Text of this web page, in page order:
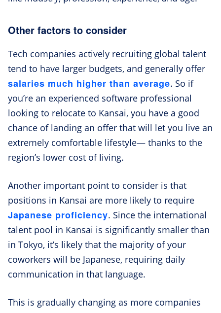
Other factors to consider
Tech companies actively recruiting global talent
tend to have larger budgets, and generally offer
salaries much higher than average. So if
you’re an experienced software professional
looking to relocate to Kansai, you have a good
chance of landing an offer that will let you live an
extremely comfortable lifestyle— thanks to the
region’s lower cost of living.
Another important point to consider is that
positions in Kansai are more likely to require
Japanese proficiency. Since the international
talent pool in Kansai is significantly smaller than
in Tokyo, it’s likely that the majority of your
coworkers will be Japanese, requiring daily
communication in that language.
This is gradually changing as more companies